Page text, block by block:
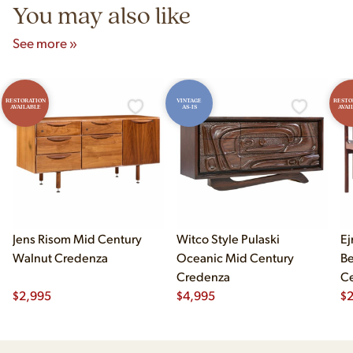
You may also like
See more »
RESTORATION
AVAILABLE
Jens Risom Mid Century
Walnut Credenza
$2,995
VINTAGE
AS-IS
Witco Style Pulaski
Oceanic Mid Century
Credenza
$4,995 $